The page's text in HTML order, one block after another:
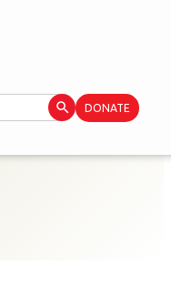
Search Button
DONATE